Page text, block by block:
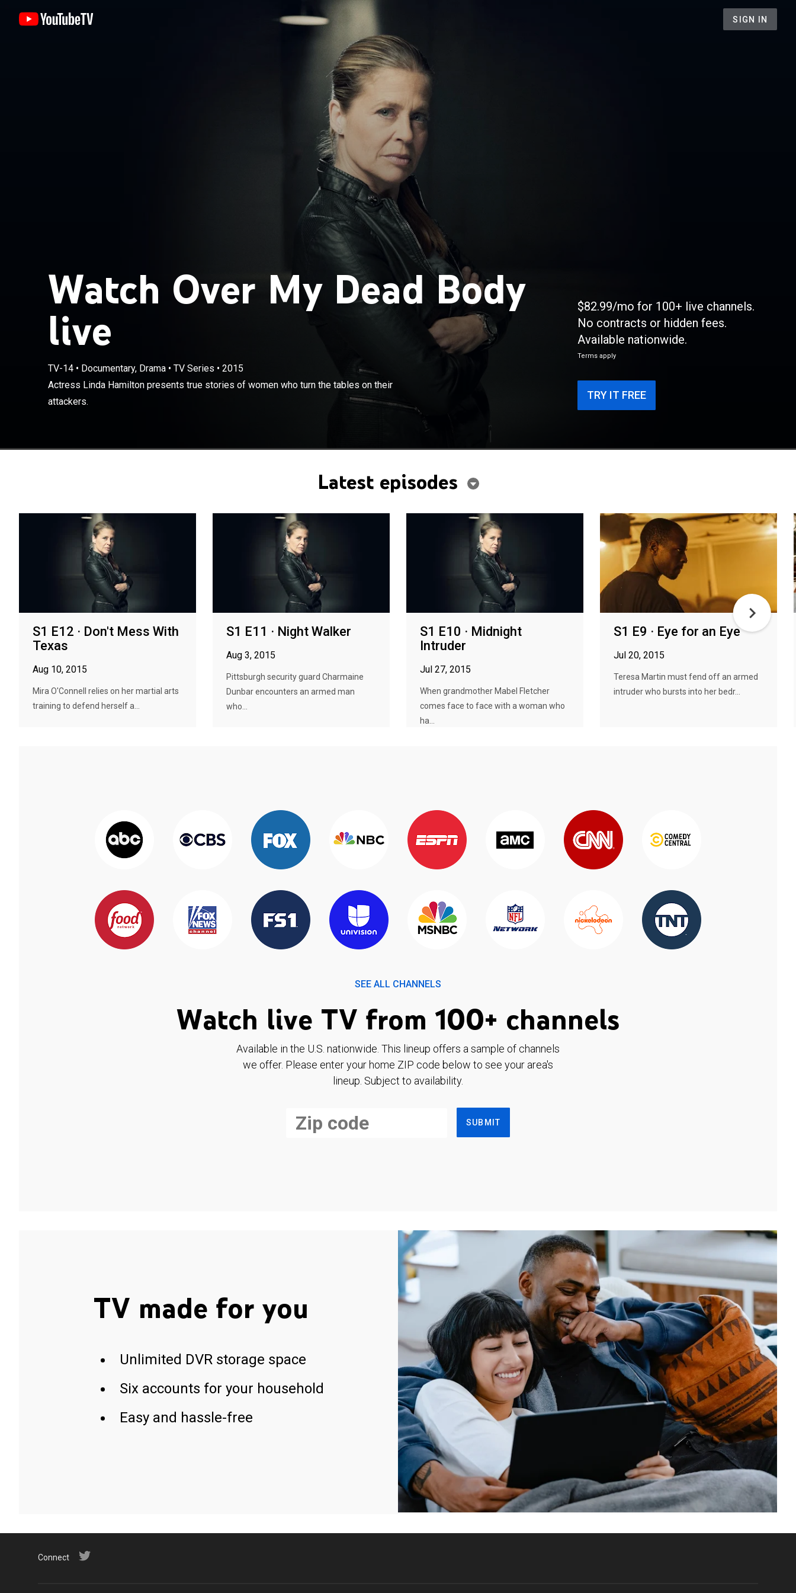
SIGN IN
Watch Over My Dead Body
live
TV-14• Documentary, Drama• TV Series • 2015
Actress Linda Hamilton presents true stories of women who turn the tables on their
attackers.
Actress Linda Hamilton presents true stories of women who turn the
tables on their attackers.
$82.99/mo for 100+ live channels.
No contracts or hidden fees.
Available nationwide.
Terms apply
TRY IT FREE
Latest episodes
S1 E12 · Don't Mess With
Texas
Aug 10, 2015
Mira O'Connell relies on her martial arts
training to defend herself a...
S1 E11 · Night Walker
Aug 3, 2015
Pittsburgh security guard Charmaine
Dunbar encounters an armed man
who...
S1 E10 · Midnight
Intruder
Jul 27, 2015
When grandmother Mabel Fletcher
comes face to face with a woman who
ha...
S1 E9 · Eye for an Eye
Jul 20, 2015
Teresa Martin must fend off an armed
intruder who bursts into her bedr...
SEE ALL CHANNELS
Watch live TV from 100+ channels
Available in the U.S. nationwide. This lineup offers a sample of channels
we offer. Please enter your home ZIP code below to see your area's
lineup. Subject to availability.
SUBMIT
TV made for you
Unlimited DVR storage space
Six accounts for your household
Easy and hassle-free
Connect